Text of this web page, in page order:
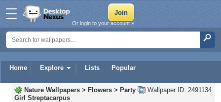
Home Explore Lists Popular
Or login to your account »
Wallpaper ID: 2491134
Nature Wallpapers > Flowers > Party
Girl Streptacarpus